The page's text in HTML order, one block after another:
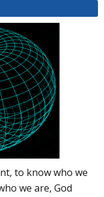
to know who we
we are, God